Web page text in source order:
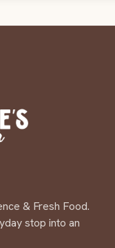
& Fresh Food.
stop into an